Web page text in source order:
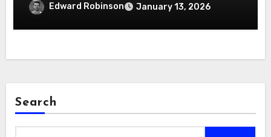
Edward Robinson January 13, 2026
Search